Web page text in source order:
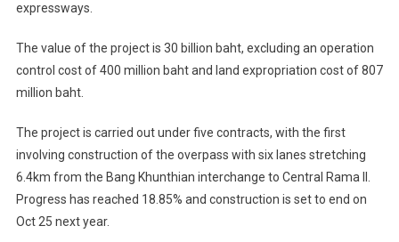
expressways.
The value of the project is 30 billion baht, excluding an operation
control cost of 400 million baht and land expropriation cost of 807
million baht.
The project is carried out under five contracts, with the first
involving construction of the overpass with six lanes stretching
6.4km from the Bang Khunthian interchange to Central Rama II.
Progress has reached 18.85% and construction is set to end on
Oct 25 next year.